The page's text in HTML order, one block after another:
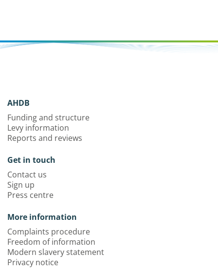
AHDB
Funding and structure
Levy information
Reports and reviews
Get in touch
Contact us
Sign up
Press centre
More information
Complaints procedure
Freedom of information
Modern slavery statement
Privacy notice